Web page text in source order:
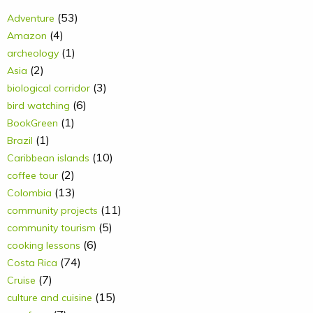
Adventure (53)
Amazon (4)
archeology (1)
Asia (2)
biological corridor (3)
bird watching (6)
BookGreen (1)
Brazil (1)
Caribbean islands (10)
coffee tour (2)
Colombia (13)
community projects (11)
community tourism (5)
cooking lessons (6)
Costa Rica (74)
Cruise (7)
culture and cuisine (15)